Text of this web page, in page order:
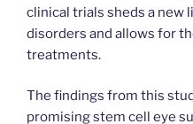
clinical trials sheds a new
disorders and allows for
treatments.
The findings from this
promising stem cell eye